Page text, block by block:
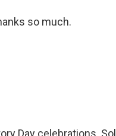
so much.
Day celebrations.